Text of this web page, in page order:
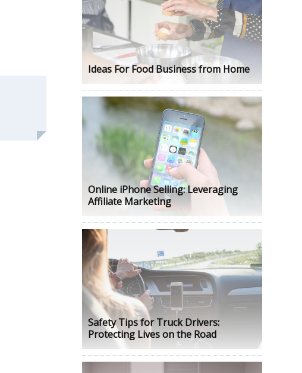
Ideas For Food Business from Home
Online iPhone Selling: Leveraging
Affiliate Marketing
Safety Tips for Truck Drivers:
Protecting Lives on the Road